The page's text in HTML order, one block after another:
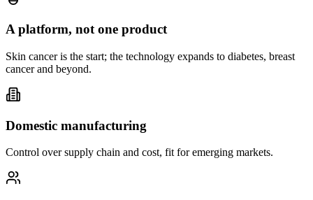
A platform, not one product
Skin cancer is the start; the technology expands to diabetes, breast
cancer and beyond.
Domestic manufacturing
Control over supply chain and cost, fit for emerging markets.